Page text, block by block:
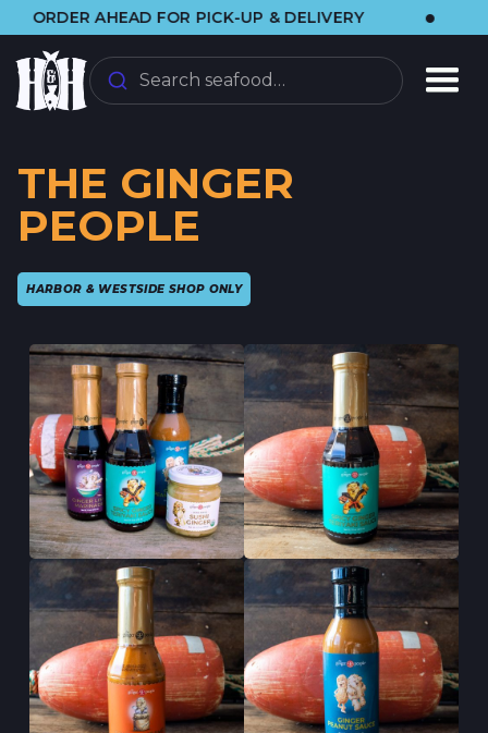
AHEAD FOR PICK-UP & DELIVERY • 🌞
Search seafood…
THE GINGER
PEOPLE
HARBOR & WESTSIDE SHOP ONLY